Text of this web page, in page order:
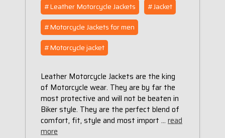
#Leather Motorcycle Jackets
#Jacket
#Motorcycle Jackets for men
#Motorcycle jacket
Leather Motorcycle Jackets are the king
of Motorcycle wear. They are by far the
most protective and will not be beaten in
Biker style. They are the perfect blend of
comfort, fit, style and most import … read
more